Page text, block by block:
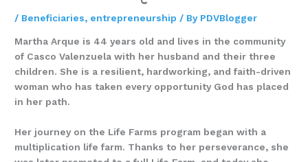
/ Beneficiaries, entrepreneurship / By PDVBlogger
Martha Arque is 44 years old and lives in the community
of Casco Valenzuela with her husband and their three
children. She is a resilient, hardworking, and faith-driven
woman who has taken every opportunity God has placed
in her path.
Her journey on the Life Farms program began with a
multiplication life farm. Thanks to her perseverance, she